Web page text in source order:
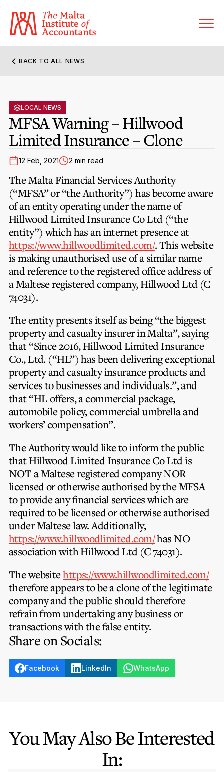
Former Presidents
Governance
Statute and Bye-Laws
Regulations & Forms
Accreditation Rules & Benefits
Privacy Notice
Join the MIA Team
MIA Career Corner
Members’ Directory
Sanctioned Members
Membership Types & Categories
Options for Foreign Accountants
Benefits & Obligations of Membership
Membership Fees
Become a Member
Resignation And Readmission
FAQs
Become a Member Firm
Member Firms’ Directory
MIA-ACCA Joint Scheme
Joint Scheme Student Fees
Re-Registration or Resignation
Sanctioned Students
FAQs
Transfer of Location
Events Terms & Conditions
CPE Events
MIA Conference: The Future of Finance Leadership
Audit Excellence Series
MIA Accredited Events
Physical Events
MIA Articles
The Accountant
e-Library
Annual Reports
European and International Updates
BACK TO ALL NEWS
LOCAL NEWS
MFSA Warning – Hillwood
Limited Insurance – Clone
12 Feb, 2021 2 min read
The Malta Financial Services Authority
(“MFSA” or “the Authority”) has become aware
of an entity operating under the name of
Hillwood Limited Insurance Co Ltd(“the
entity”) which has an internet presence at
https://www.hillwoodlimited.com/. This website
is making unauthorised use of a similar name
and reference to the registered office address of
a Maltese registered company, Hillwood Ltd (C
74031).
The entity presents itself as being “the biggest
property and casualty insurer in Malta”, saying
that “Since 2016,Hillwood Limited Insurance
Co., Ltd. (“HL”) has been delivering exceptional
property and casualty insurance products and
services to businesses and individuals.”, and
that “HL offers, a commercial package,
automobile policy, commercial umbrella and
workers’ compensation”.
The Authority would like to inform the public
thatHillwood Limited Insurance Co Ltdis
NOTa Maltese registered companyNOR
licensed or otherwise authorised by the MFSA
to provide any financial services which are
required to be licensed or otherwise authorised
under Maltese law. Additionally,
https://www.hillwoodlimited.com/has NO
association with Hillwood Ltd (C 74031).
The websitehttps://www.hillwoodlimited.com/
therefore appears to be a clone of the legitimate
company and the public should therefore
refrain from undertaking any business or
transactions with the false entity.
Share on Socials:
Facebook LinkedIn WhatsApp
You May Also Be Interested
In: